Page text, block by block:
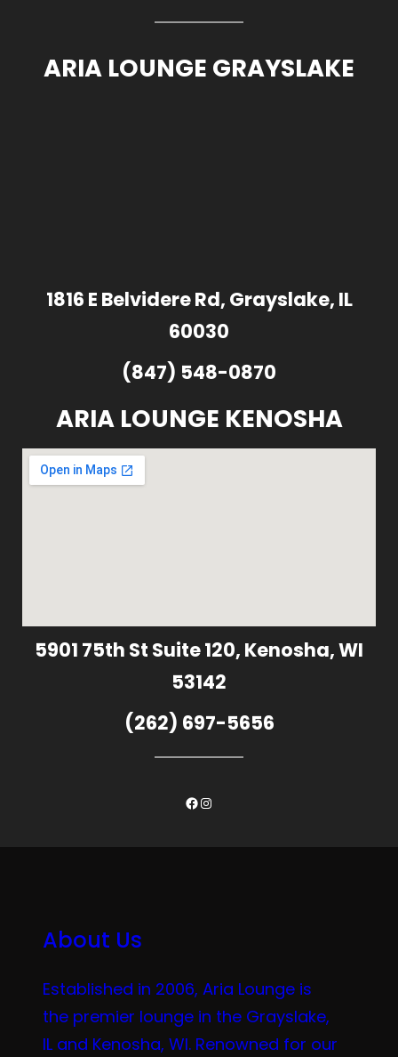
ARIA LOUNGE GRAYSLAKE
1816 E Belvidere Rd, Grayslake, IL
60030
(847) 548-0870
ARIA LOUNGE KENOSHA
5901 75th St Suite 120, Kenosha, WI
53142
(262) 697-5656
Facebook
Instagram
About Us
Established in 2006, Aria Lounge is
the premier lounge in the Grayslake,
IL and Kenosha, WI. Renowned for our